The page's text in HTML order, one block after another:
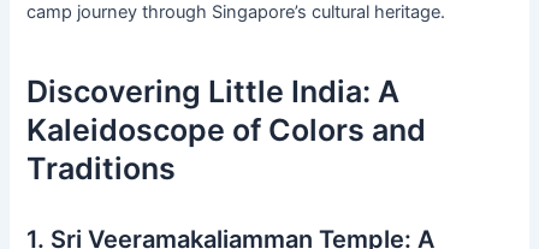
camp journey through Singapore’s cultural heritage.
Discovering Little India: A
Kaleidoscope of Colors and
Traditions
1. Sri Veeramakaliamman Temple: A